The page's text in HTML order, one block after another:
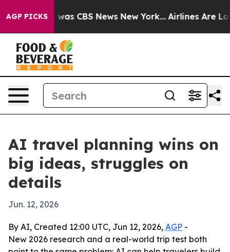
AGP PICKSwas CBS News New York... Airlines Are
AI travel planning wins on
big ideas, struggles on
details
Jun. 12, 2026
By AI, Created 12:00 UTC, Jun 12, 2026, AGP -
New 2026 research and a real-world trip test both